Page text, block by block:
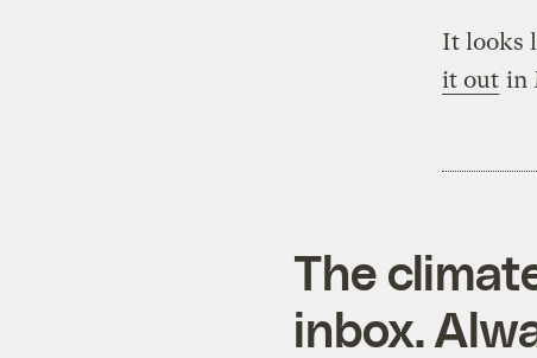
It looks
it out in
The
inbox.